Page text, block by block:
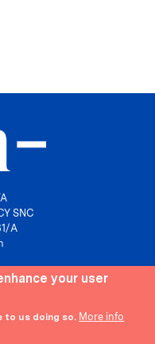
SNC
A
your user
to us doing so. More info